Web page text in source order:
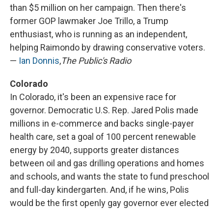
than $5 million on her campaign. Then there's
former GOP lawmaker Joe Trillo, a Trump
enthusiast, who is running as an independent,
helping Raimondo by drawing conservative voters.
— Ian Donnis,The Public's Radio
Colorado
In Colorado, it's been an expensive race for
governor. Democratic U.S. Rep. Jared Polis made
millions in e-commerce and backs single-payer
health care, set a goal of 100 percent renewable
energy by 2040, supports greater distances
between oil and gas drilling operations and homes
and schools, and wants the state to fund preschool
and full-day kindergarten. And, if he wins, Polis
would be the first openly gay governor ever elected